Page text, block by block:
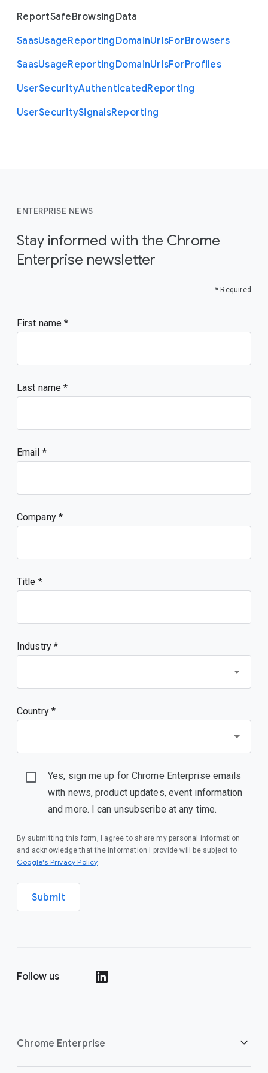
ReportSafeBrowsingData
SaasUsageReportingDomainUrlsForBrowsers
SaasUsageReportingDomainUrlsForProfiles
UserSecurityAuthenticatedReporting
UserSecuritySignalsReporting
ENTERPRISE NEWS
Stay informed with the Chrome
Enterprise newsletter
* Required
First name
Last name
Email
Company
Title
Industry *
Country *
Yes, sign me up for Chrome Enterprise emails
with news, product updates, event information
and more. I can unsubscribe at any time.
By submitting this form, I agree to share my personal information
and acknowledge that the information I provide will be subject to
Google's Privacy Policy(opens in a new window)
.
Submit
Follow us
Chrome Enterprise